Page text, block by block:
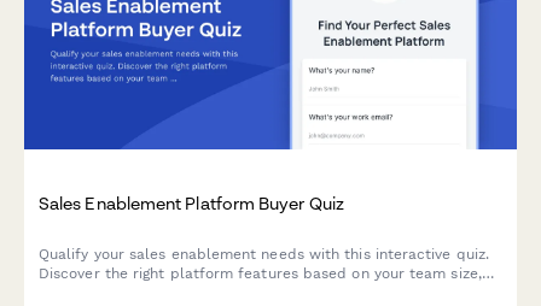
Sales Enablement Platform Buyer Quiz
Qualify your sales enablement needs with this interactive quiz.
Discover the right platform features based on your team size,